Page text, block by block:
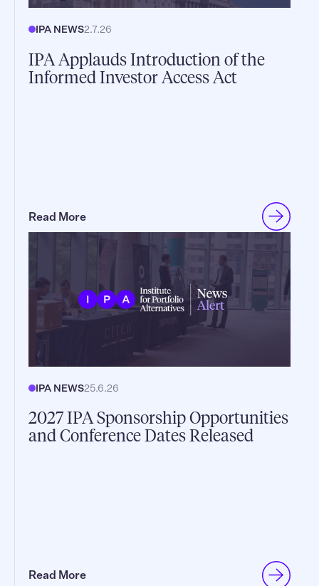
IPA NEWS2.7.26
IPA Applauds Introduction of the
Informed Investor Access Act
Read More
IPA NEWS25.6.26
2027 IPA Sponsorship Opportunities
and Conference Dates Released
Read More